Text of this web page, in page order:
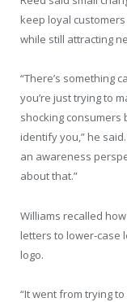
keep loyal
while still attracting
“There’s something
you’re just trying to
shocking consumers
identify you,” he
an awareness
about that.”
Williams recalled
letters to lower-case
logo.
“It went from trying